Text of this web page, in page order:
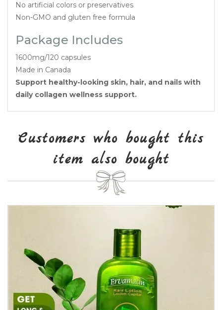
No artificial colors or preservatives
Non-GMO and gluten free formula
Package Includes
1600mg/120 capsules
Made in Canada
Support healthy-looking skin, hair, and nails with
daily collagen wellness support.
Customers who bought this
item also bought